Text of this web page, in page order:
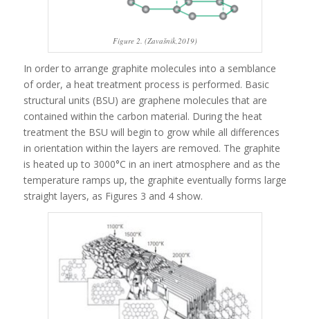
Figure 2. (Zavašnik,2019)
In order to arrange graphite molecules into a semblance
of order, a heat treatment process is performed. Basic
structural units (BSU) are graphene molecules that are
contained within the carbon material. During the heat
treatment the BSU will begin to grow while all differences
in orientation within the layers are removed. The graphite
is heated up to 3000°C in an inert atmosphere and as the
temperature ramps up, the graphite eventually forms large
straight layers, as Figures 3 and 4 show.